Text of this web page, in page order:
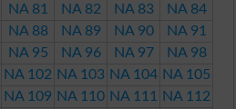
NA 81 NA 82 NA 83
NA 84
NA 88 NA 89 NA 90
NA 91
NA 95 NA 96 NA 97
NA 98
NA 102 NA 103 NA 104 NA 105
NA 109 NA 110 NA 111
NA 112